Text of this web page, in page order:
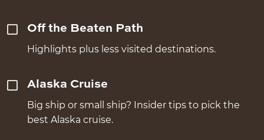
Off the Beaten Path
Highlights plus less visited destinations.
Alaska Cruise
Big ship or small ship? Insider tips to pick the
best Alaska cruise.